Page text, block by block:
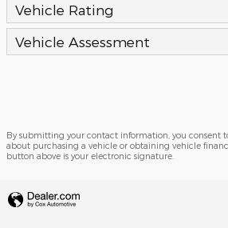
Vehicle Rating
Vehicle Assessment
By submitting your contact information, you consent
about purchasing a vehicle or obtaining vehicle
button above is your electronic signature.